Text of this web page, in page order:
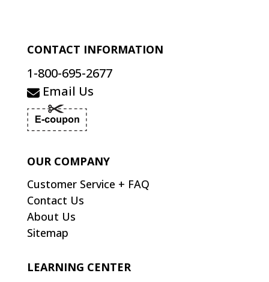
CONTACT INFORMATION
1-800-695-2677
Email Us
OUR COMPANY
Customer Service + FAQ
Contact Us
About Us
Sitemap
LEARNING CENTER